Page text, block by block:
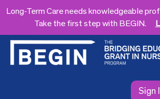
Long-Term Care needs knowledgeable
Take the first step with BEGIN.
Sign